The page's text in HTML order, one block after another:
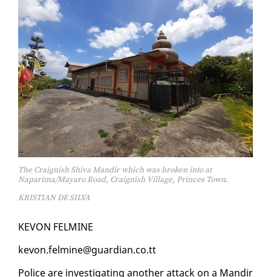
The Craignish Shiva Mandir which was broken into at
Naparima/Mayaro Road, Craignish Village, Princes Town.
KRISTIAN DE SILVA
KEVON FELMINE
kevon.felmine@guardian.co.tt
Po­lice are in­ves­ti­gat­ing an­oth­er at­tack on a Mandir